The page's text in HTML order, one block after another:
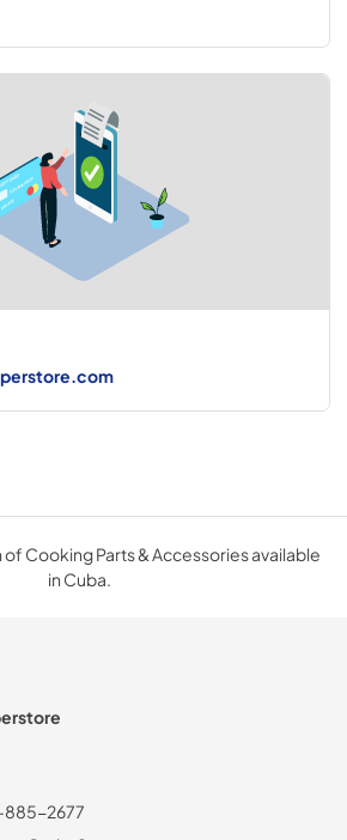
Cooking Parts & Accessories available
in Cuba.
885-2677